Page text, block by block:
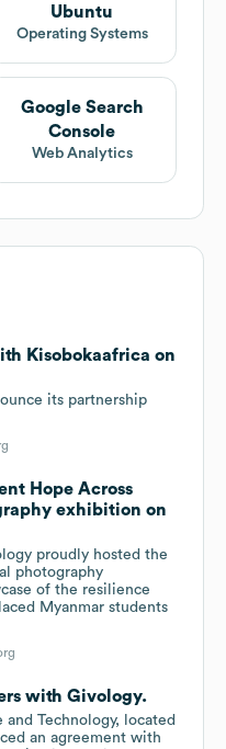
Ubuntu
Operating Systems
Google Search
Console
Web Analytics
Kisobokaafrica on
its partnership
Hope Across
exhibition on
proudly hosted the
photography
of the resilience
Myanmar students
with Givology.
and Technology, located
an agreement with